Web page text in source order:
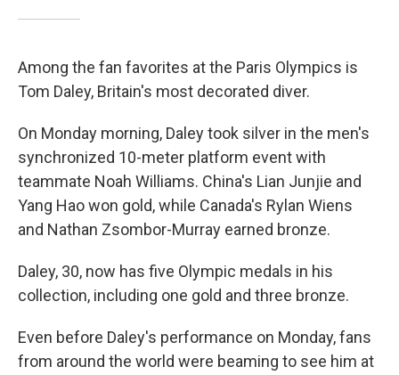
Among the fan favorites at the Paris Olympics is
Tom Daley, Britain's most decorated diver.
On Monday morning, Daley took silver in the men's
synchronized 10-meter platform event with
teammate Noah Williams. China's Lian Junjie and
Yang Hao won gold, while Canada's Rylan Wiens
and Nathan Zsombor-Murray earned bronze.
Daley, 30, now has five Olympic medals in his
collection, including one gold and three bronze.
Even before Daley's performance on Monday, fans
from around the world were beaming to see him at